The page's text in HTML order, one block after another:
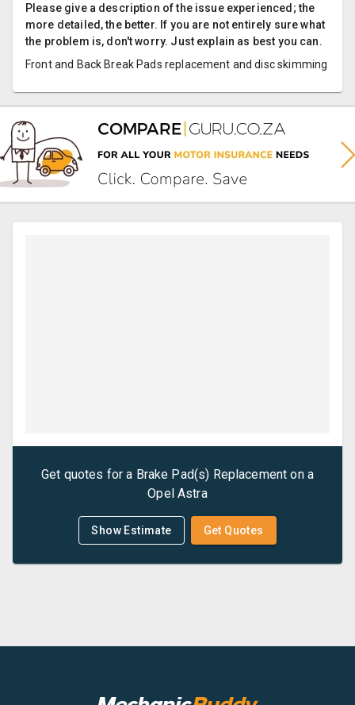
Please give a description of the issue experienced; the
more detailed, the better. If you are not entirely sure what
the problem is, don't worry. Just explain as best you can.
Front and Back Break Pads replacement and disc skimming
Get quotes for a Brake Pad(s) Replacement on a
Opel Astra
Show Estimate Get Quotes